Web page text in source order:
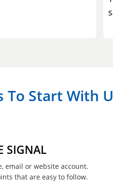
To Start With
SIGNAL
email or website account.
that are easy to follow.